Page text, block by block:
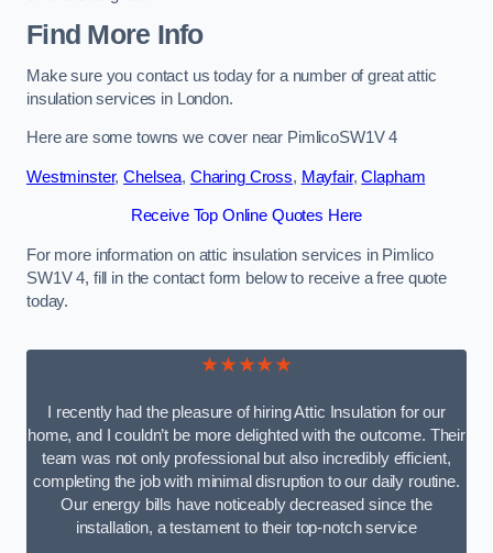
Find More Info
Make sure you contact us today for a number of great attic
insulation services in London.
Here are some towns we cover near PimlicoSW1V 4
Westminster,Chelsea, Charing Cross, Mayfair,Clapham
Receive Top Online Quotes Here
For more information on attic insulation services in Pimlico
SW1V 4, fill in the contact form below to receive a free quote
today.
★★★★★
I recently had the pleasure of hiring Attic Insulation for our
home, and I couldn’t be more delighted with the outcome. Their
team was not only professional but also incredibly efficient,
completing the job with minimal disruption to our daily routine.
Our energy bills have noticeably decreased since the
installation, a testament to their top-notch service